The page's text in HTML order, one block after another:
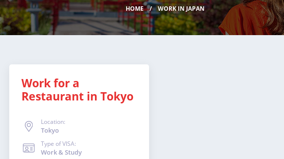
HOME WORK IN JAPAN
Work for a
Restaurant in Tokyo
Location:
Tokyo
Type of VISA:
Work & Study